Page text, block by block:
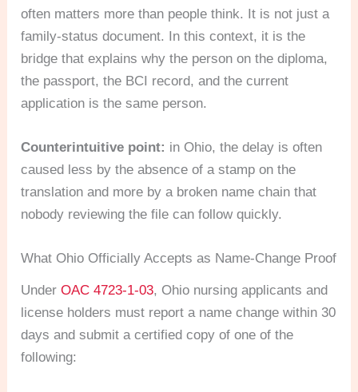
often matters more than people think. It is not just a
family-status document. In this context, it is the
bridge that explains why the person on the diploma,
the passport, the BCI record, and the current
application is the same person.
Counterintuitive point: in Ohio, the delay is often
caused less by the absence of a stamp on the
translation and more by a broken name chain that
nobody reviewing the file can follow quickly.
What Ohio Officially Accepts as Name-Change Proof
UnderOAC 4723-1-03, Ohio nursing applicants and
license holders must report a name change within 30
days and submit a certified copy of one of the
following: